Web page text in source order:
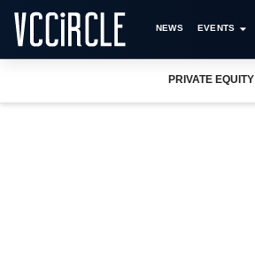
NEWS EVENTS
PRIVATE EQUITY